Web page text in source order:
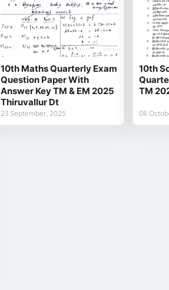
10th Maths Quarterly Exam
Question Paper With
Answer Key TM & EM 2025
Thiruvallur Dt
23 September, 2025
10th
TM
08